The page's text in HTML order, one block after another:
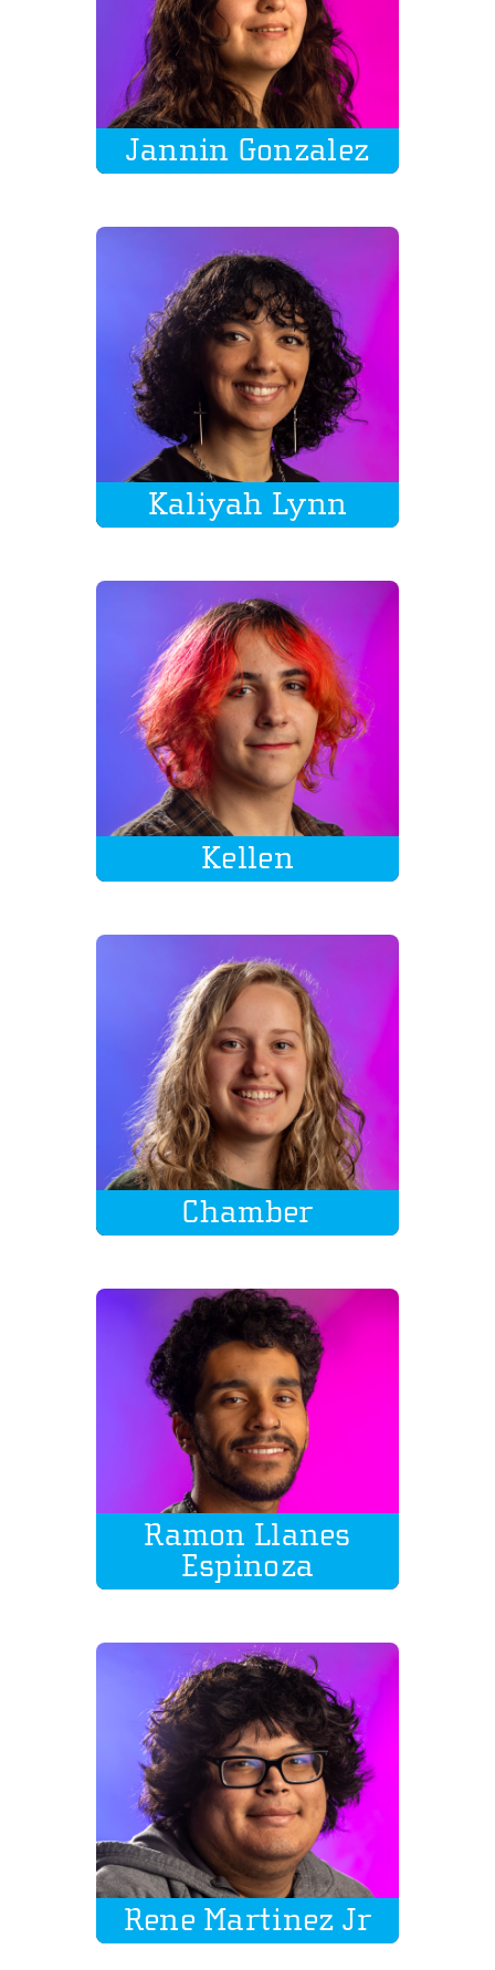
Jannin Gonzalez
Kaliyah Lynn
Kellen
Chamber
Ramon Llanes
Espinoza
Rene Martinez Jr